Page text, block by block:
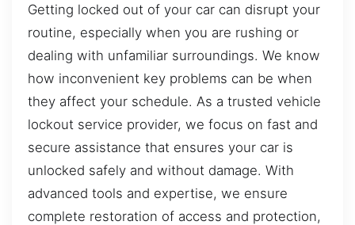
Getting locked out of your car can disrupt your
routine, especially when you are rushing or
dealing with unfamiliar surroundings. We know
how inconvenient key problems can be when
they affect your schedule. As a trusted vehicle
lockout service provider, we focus on fast and
secure assistance that ensures your car is
unlocked safely and without damage. With
advanced tools and expertise, we ensure
complete restoration of access and protection,